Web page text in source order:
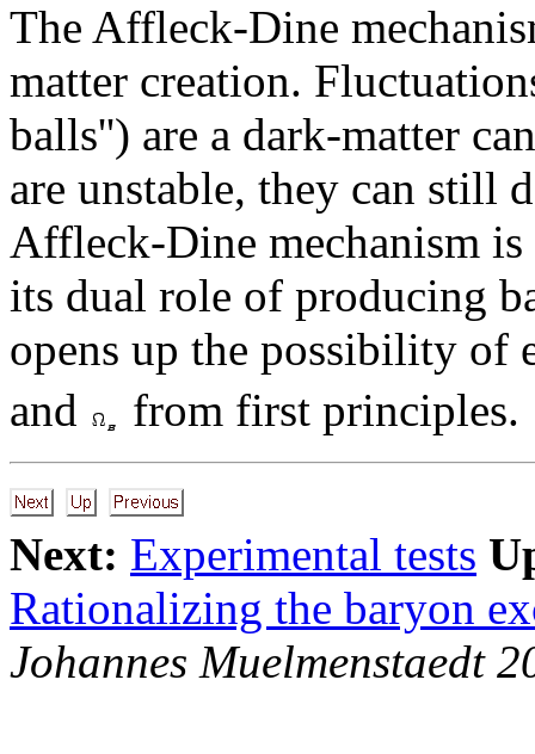
The Affleck-Dine
matter creation.
balls'') are a dark-matter
are unstable, they can still
Affleck-Dine mechanism
its dual role of producing
opens up the possibility of
and
from first principles.
Next: Experimental tests
Rationalizing the baryon
Johannes Muelmenstaedt